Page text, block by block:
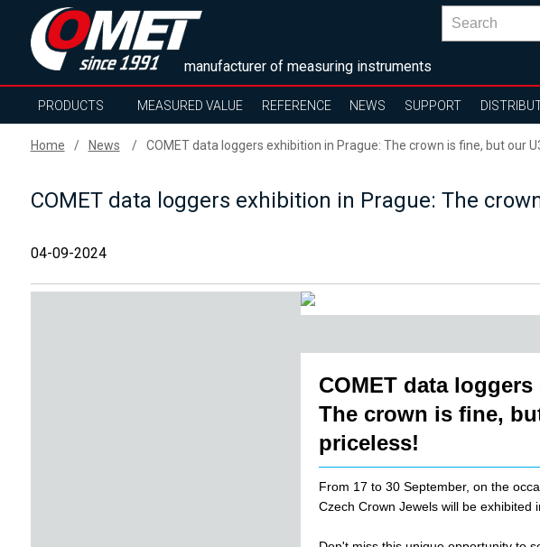
manufacturer of measuring instruments
PRODUCTS MEASURED VALUE REFERENCE NEWS SUPPORT
Home News COMET data loggers exhibition in Prague: The crown is fine, but our
COMET data loggers exhibition in Prague: The
04-09-2024